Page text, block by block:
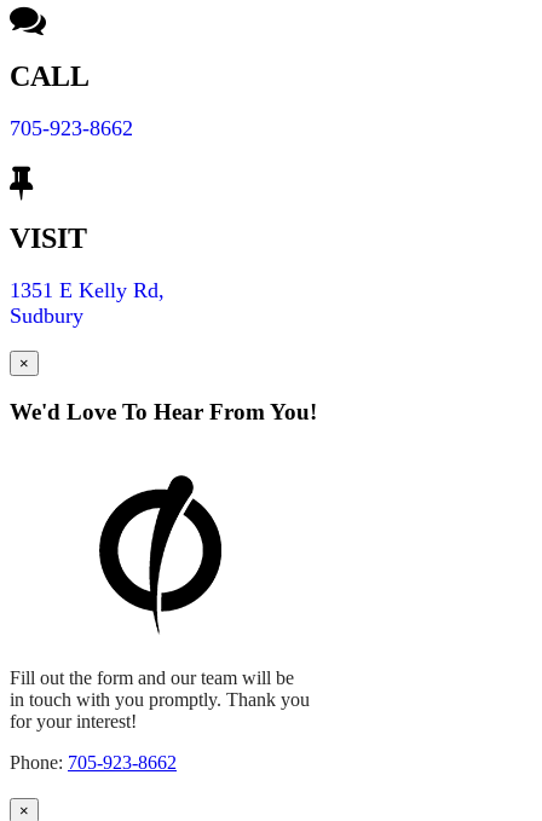
CALL
705-923-8662
VISIT
1351 E Kelly Rd,
Sudbury
×
We'd Love To Hear From You!
Fill out the form and our team will be
in touch with you promptly. Thank you
for your interest!
Phone: 705-923-8662
×